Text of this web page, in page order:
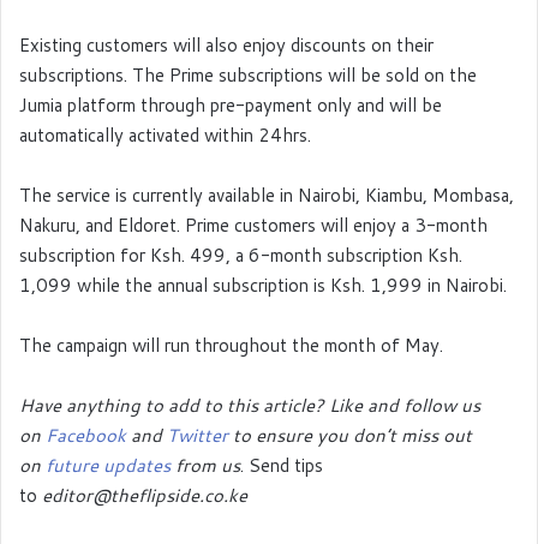
Existing customers will also enjoy discounts on their
subscriptions. The Prime subscriptions will be sold on the
Jumia platform through pre-payment only and will be
automatically activated within 24hrs.
The service is currently available in Nairobi, Kiambu, Mombasa,
Nakuru, and Eldoret. Prime customers will enjoy a 3-month
subscription for Ksh. 499, a 6-month subscription Ksh.
1,099 while the annual subscription is Ksh. 1,999 in Nairobi.
The campaign will run throughout the month of May.
Have anything to add to this article? Like and follow us
on Facebookand Twitterto ensure you don’t miss out
on future updatesfrom us. Send tips
to editor@theflipside.co.ke